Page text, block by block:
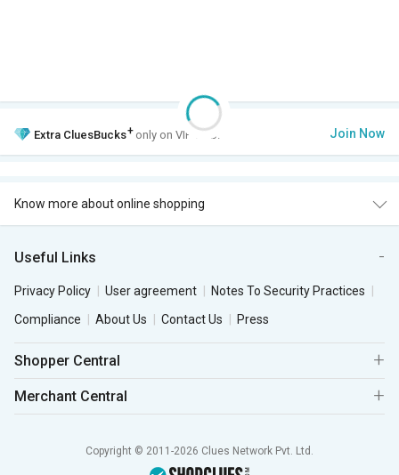
Extra CluesBucks+ only on VIP Club. Join Now
Know more about online shopping
Useful Links
Privacy Policy User agreement
Notes To Security Practices
Compliance
About Us Contact Us Press
Shopper Central
Merchant Central
Copyright © 2011-2026 Clues Network Pvt. Ltd.